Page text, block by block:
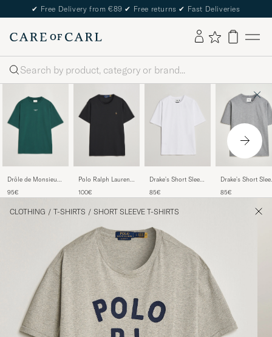
✔ Free Delivery from €89 ✔ Free returns ✔ Fast Deliveries
Search
Drôle de Monsieur
Shirt Dark Green
95€
Polo Ralph Lauren
Crew Neck T-Shirt
100€
Drake's Short Sleeve
85€
Drake's Short
85€
CLOTHING / T-SHIRTS / SHORT SLEEVE T-SHIRTS